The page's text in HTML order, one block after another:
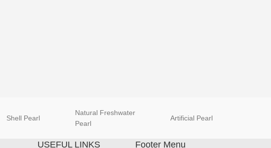
Shell Pearl
Natural Freshwater
Pearl
Artificial Pearl
USEFUL LINKS Footer Menu